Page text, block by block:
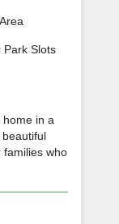
Park Slots
in a
families who